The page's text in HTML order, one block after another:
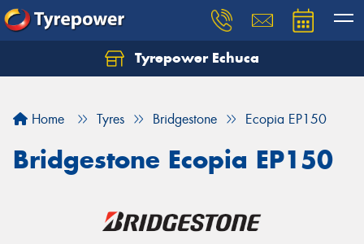
Tyrepower Echuca
Home Tyres Bridgestone Ecopia EP150
Bridgestone Ecopia EP150